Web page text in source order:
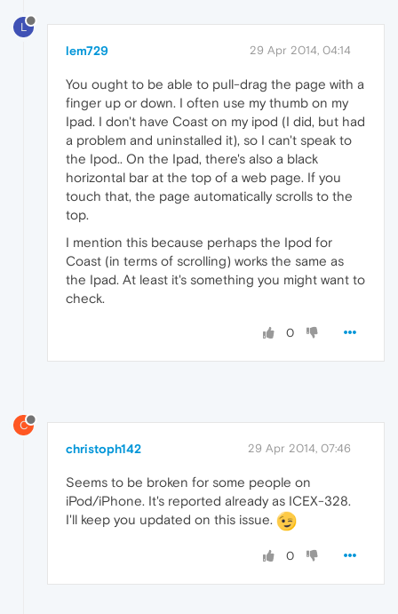
L
lem729 29 Apr 2014, 04:14
You ought to be able to pull-drag the page with a
finger up or down. I often use my thumb on my
Ipad. I don't have Coast on my ipod (I did, but had
a problem and uninstalled it), so I can't speak to
the Ipod.. On the Ipad, there's also a black
horizontal bar at the top of a web page. If you
touch that, the page automatically scrolls to the
top.
I mention this because perhaps the Ipod for
Coast (in terms of scrolling) works the same as
the Ipad. At least it's something you might want to
check.
0
C
christoph142 29 Apr 2014, 07:46
Seems to be broken for some people on
iPod/iPhone. It's reported already as ICEX-328.
I'll keep you updated on this issue.
0